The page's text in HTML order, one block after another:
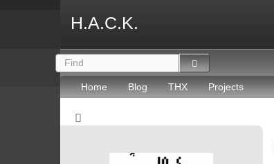
H.A.C.K.
Home Blog THX Projects